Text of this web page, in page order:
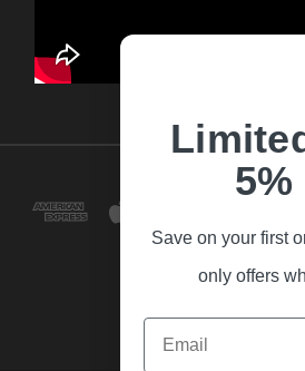
Save on your first
only offers
Email